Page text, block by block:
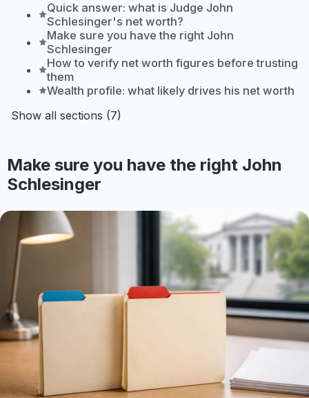
Quick answer: what is Judge John
Schlesinger's net worth?
Make sure you have the right John
Schlesinger
How to verify net worth figures before trusting
them
Wealth profile: what likely drives his net worth
Show all sections (7)
Make sure you have the right John
Schlesinger